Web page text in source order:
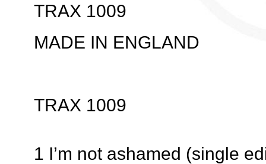
TRAX 1009
MADE IN ENGLAND
TRAX 1009
1 I’m not ashamed (single